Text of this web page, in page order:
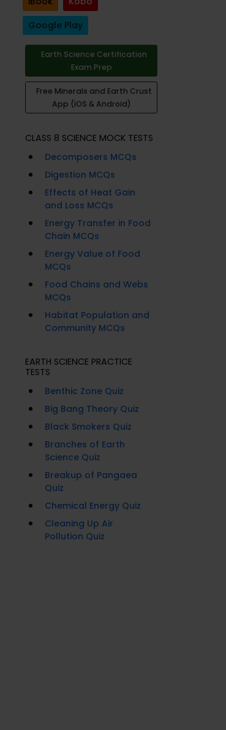
Google Play
Earth Science Certification
Exam Prep
Free Minerals and Earth Crust
App (iOS & Android)
CLASS 8 SCIENCE MOCK TESTS
Decomposers MCQs
Digestion MCQs
Effects of Heat Gain
and Loss MCQs
Energy Transfer in Food
Chain MCQs
Energy Value of Food
MCQs
Food Chains and Webs
MCQs
Habitat Population and
Community MCQs
EARTH SCIENCE PRACTICE
TESTS
Benthic Zone Quiz
Big Bang Theory Quiz
Black Smokers Quiz
Branches of Earth
Science Quiz
Breakup of Pangaea
Quiz
Chemical Energy Quiz
Cleaning Up Air
Pollution Quiz